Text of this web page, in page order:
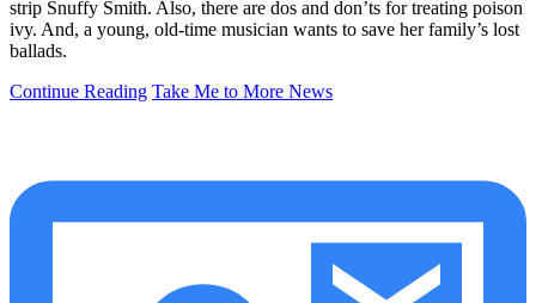
strip Snuffy Smith. Also, there are dos and don’ts for treating poison
ivy. And, a young, old-time musician wants to save her family’s lost
ballads.
Continue Reading Take Me to More News